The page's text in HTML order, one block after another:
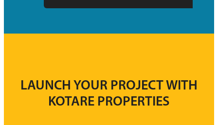
LAUNCH YOUR PROJECT WITH
KOTARE PROPERTIES